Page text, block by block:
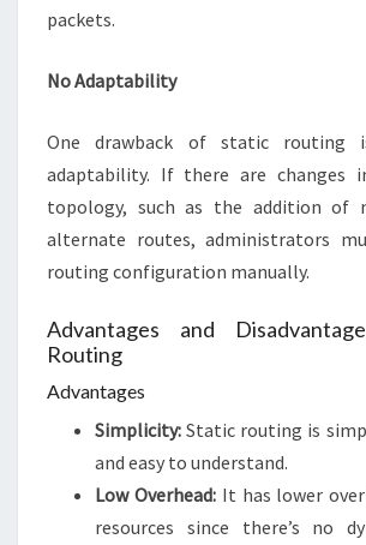
packets.
No Adaptability
One drawback of static
adaptability. If there are changes
topology, such as the addition of
alternate routes, administrators
routing configuration manually.
Advantages and
Routing
Advantages
Simplicity: Static routing is
and easy to understand.
Low Overhead:It has lower
resources since there’s no